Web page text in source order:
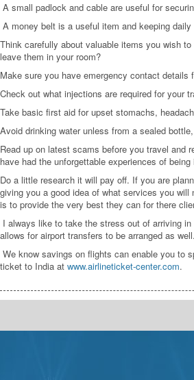
A small padlock and cable are useful for
A money belt is a useful item and keeping
Think carefully about valuable items you wish
leave them in your room?
Make sure you have emergency contact
Check out what injections are required for your
Take basic first aid for upset stomachs,
Avoid drinking water unless from a sealed
Read up on latest scams before you travel and
have had the unforgettable experiences of
Do a little research it will pay off. If you are
giving you a good idea of what services you
is to provide the very best they can for there
I always like to take the stress out of arriving
allows for airport transfers to be arranged as well.
We know savings on flights can enable you to
ticket to India at www.airlineticket-center.com.